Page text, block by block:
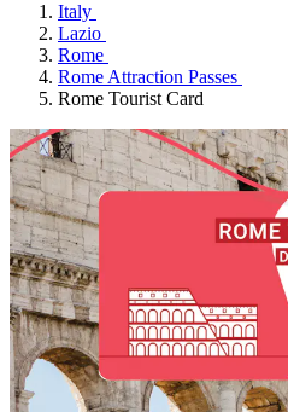
Italy
Lazio
Rome
Rome Attraction Passes
Rome Tourist Card